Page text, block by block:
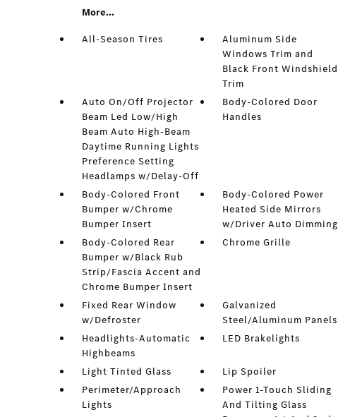
More...
All-Season Tires
Aluminum Side
Windows Trim and
Black Front Windshield
Trim
Auto On/Off Projector
Beam Led Low/High
Beam Auto High-Beam
Daytime Running Lights
Preference Setting
Headlamps w/Delay-Off
Body-Colored Door
Handles
Body-Colored Front
Bumper w/Chrome
Bumper Insert
Body-Colored Power
Heated Side Mirrors
w/Driver Auto Dimming
Body-Colored Rear
Bumper w/Black Rub
Strip/Fascia Accent and
Chrome Bumper Insert
Chrome Grille
Fixed Rear Window
w/Defroster
Galvanized
Steel/Aluminum Panels
Headlights-Automatic
Highbeams
LED Brakelights
Light Tinted Glass
Lip Spoiler
Perimeter/Approach
Lights
Power 1-Touch Sliding
And Tilting Glass